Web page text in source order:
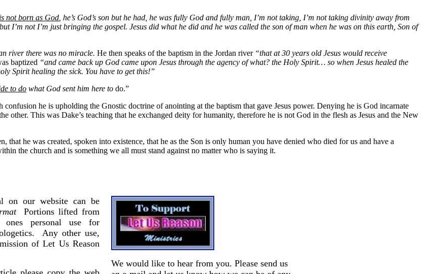
not born as God , he’s God’s son but he had, he was fully God and fully man, I’m not taking, I’m not taking divinity away from
I’m not I’m just bringing the gospel. Jesus did what he did and he was called the son of man when he was on this earth, Son of
river there was no miracle. He then speaks of the baptism in the Jordan river “that at 30 years old Jesus would receive
baptized “and came back up God came upon Jesus through the agency of what? the Holy Spirit… so when Jesus healed the
Spirit healing the sick. You have to get this!”
to do what God sent him here to do.”
he is upholding the Gnostic doctrine of anointing at the baptism that gave Jesus power. Denying he is God incarnate
other. This was Dake’s teaching that he exchanged deity for humanity, therefore he is not God in the flesh as Jesus and the New
that he was created, spoken into existence, that he as the Son is only human you have denied who died for us and have a
the church and is something we all must stand against no matter who is saying it.
on our website can be
Portions lifted from
personal use for
Any other use,
of Let Us Reason
We would like to hear from you. Please send us